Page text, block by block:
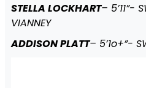
STELLA LOCKHART– 5’11”-
VIANNEY
ADDISON PLATT– 5’1o+”-